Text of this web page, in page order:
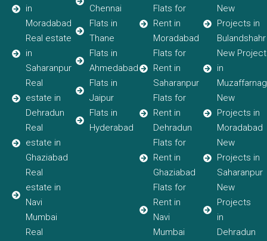
in
Moradabad
Real estate
in
Saharanpur
Real
estate in
Dehradun
Real
estate in
Ghaziabad
Real
estate in
Navi
Mumbai
Real
Chennai
Flats in
Thane
Flats in
Ahmedabad
Flats in
Jaipur
Flats in
Hyderabad
Flats for
Rent in
Moradabad
Flats for
Rent in
Saharanpur
Flats for
Rent in
Dehradun
Flats for
Rent in
Ghaziabad
Flats for
Rent in
Navi
Mumbai
New
Projects in
Bulandshahr
New
in
New
Projects in
Moradabad
New
Projects in
Saharanpur
New
Projects
in
Dehradun